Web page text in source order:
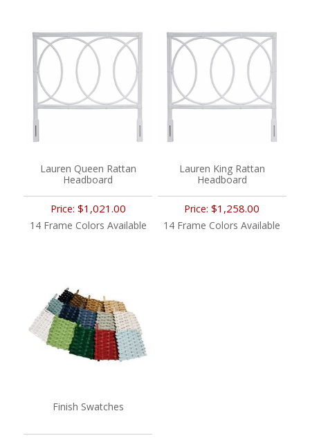
Lauren Queen Rattan
Headboard
Price: $1,021.00
14 Frame Colors Available
Lauren King Rattan
Headboard
Price:$1,258.00
14 Frame Colors Available
Finish Swatches